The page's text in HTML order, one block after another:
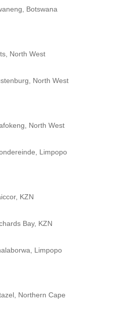
Botswana
North West
North West
North West
Limpopo
KZN
Bay, KZN
Limpopo
Northern Cape